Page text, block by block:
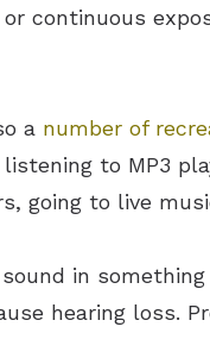
continuous
a number of
to MP3
going to live
in
hearing loss.